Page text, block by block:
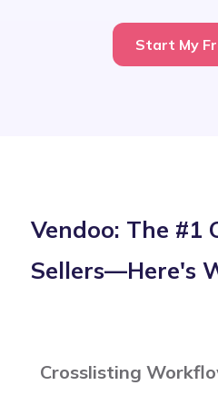
Start My
Vendoo: The #1
Sellers—Here's
Crosslisting